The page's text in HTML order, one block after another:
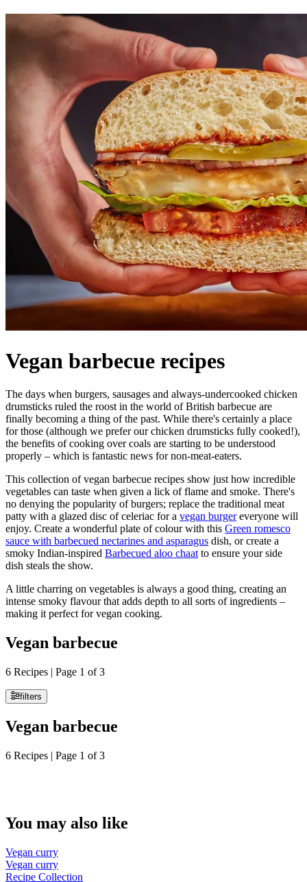
Vegan barbecue recipes
The days when burgers, sausages and always-undercooked chicken
drumsticks ruled the roost in the world of British barbecue are
finally becoming a thing of the past. While there's certainly a place
for those (although we prefer our chicken drumsticks fully cooked!),
the benefits of cooking over coals are starting to be understood
properly – which is fantastic news for non-meat-eaters.
This collection of vegan barbecue recipes show just how incredible
vegetables can taste when given a lick of flame and smoke. There's
no denying the popularity of burgers; replace the traditional meat
patty with a glazed disc of celeriac for a vegan burgereveryone will
enjoy. Create a wonderful plate of colour with this Green romesco
sauce with barbecued nectarines and asparagus dish, or create a
smoky Indian-inspired Barbecued aloo chaat to ensure your side
dish steals the show.
A little charring on vegetables is always a good thing, creating an
intense smoky flavour that adds depth to all sorts of ingredients –
making it perfect for vegan cooking.
Vegan barbecue
6 Recipes | Page 1 of 3
filters
Vegan barbecue
6 Recipes | Page 1 of 3
You may also like
Vegan curry
Vegan curry
Recipe Collection